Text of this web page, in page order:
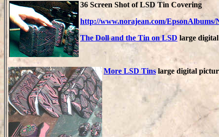
36 Screen Shot of LSD Tin Covering
http://www.norajean.com/
The Doll and the Tin on LSD large
More LSD Tins large digital